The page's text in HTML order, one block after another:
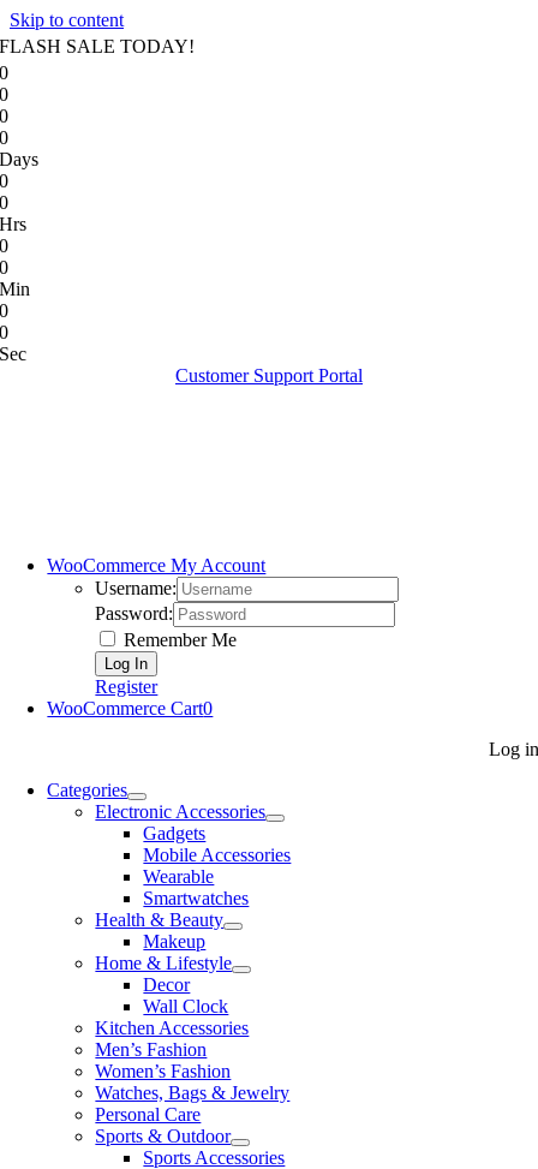
Skip to content
FLASH SALE TODAY!
0
0
0
0
Days
0
0
Hrs
0
0
Min
0
0
Sec
Customer Support Portal
WooCommerce My Account
Username:
Password:
Remember Me
Register
WooCommerce Cart0
Log in
Categories
Electronic Accessories
Gadgets
Mobile Accessories
Wearable
Smartwatches
Health & Beauty
Makeup
Home & Lifestyle
Decor
Wall Clock
Kitchen Accessories
Men’s Fashion
Women’s Fashion
Watches, Bags & Jewelry
Personal Care
Sports & Outdoor
Sports Accessories